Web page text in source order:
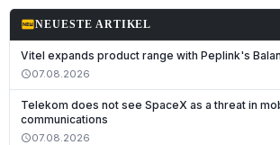
fiber_newNEUESTE ARTIKEL
Vitel expands product range with Peplink's
schedule07.08.2026
Telekom does not see SpaceX as a threat in
communications
schedule07.08.2026